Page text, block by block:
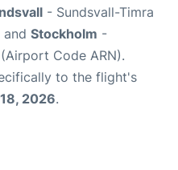
- Sundsvall-Timra
Stockholm -
Code ARN).
to the flight's
2026.